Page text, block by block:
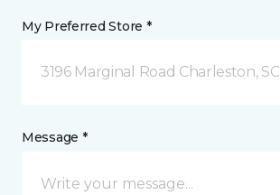
My Preferred Store *
3196 Marginal Road Charleston, SC
Message *